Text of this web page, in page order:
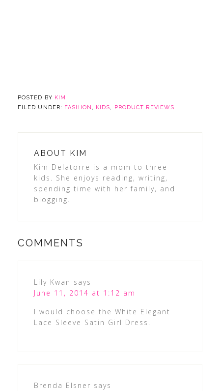
POSTED BY KIM
FILED UNDER: FASHION , KIDS, PRODUCT REVIEWS
ABOUT KIM
Kim Delatorre is a mom to three
kids. She enjoys reading, writing,
spending time with her family, and
blogging.
COMMENTS
Lily Kwan says
June 11, 2014 at 1:12 am
I would choose the White Elegant
Lace Sleeve Satin Girl Dress.
Brenda Elsner says